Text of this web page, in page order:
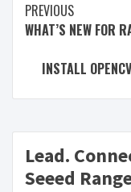
PREVIOUS
WHAT’S NEW FOR
INSTALL
Lead.
Seeed